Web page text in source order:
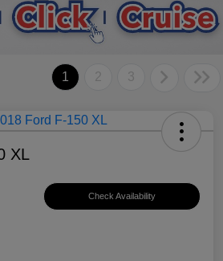
1 2 3
XL
Check Availability